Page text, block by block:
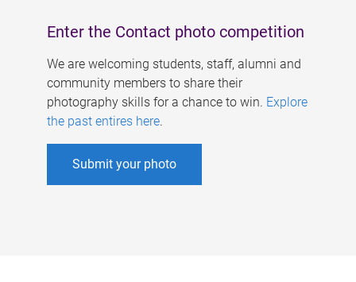
Enter the Contact photo competition
We are welcoming students, staff, alumni and
community members to share their
photography skills for a chance to win. Explore
the past entires here.
Submit your photo